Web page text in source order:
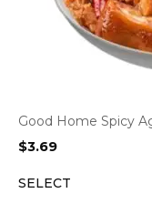
Good Home Spicy
$3.69
SELECT